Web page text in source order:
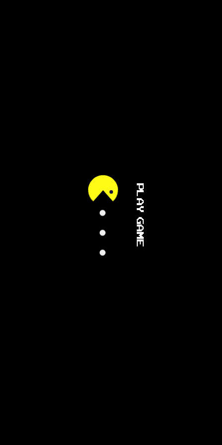
PLAY GAME